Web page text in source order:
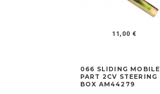
11,00 €
066 SLIDING MOBILE
PART 2CV STEERING
BOX AM44279